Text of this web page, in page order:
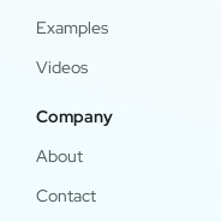
Examples
Videos
Company
About
Contact